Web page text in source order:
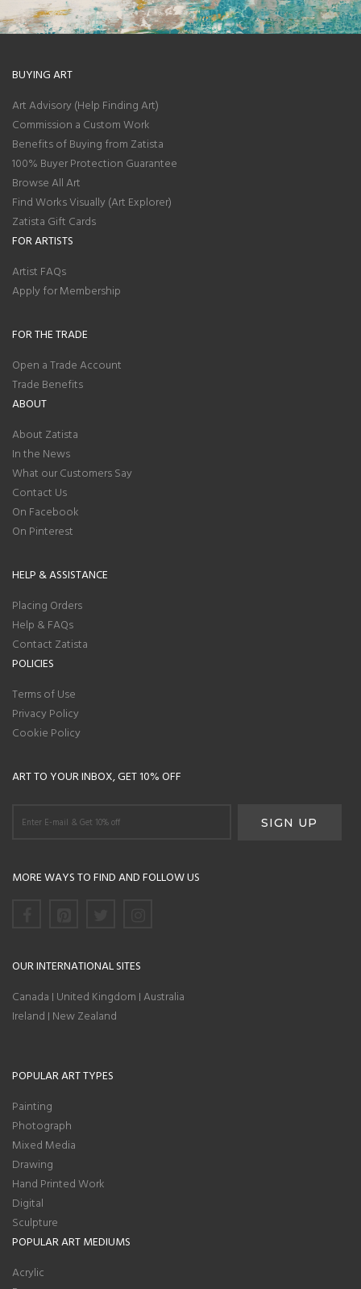
BUYING ART
Art Advisory (Help Finding Art)
Commission a Custom Work
Benefits of Buying from Zatista
100% Buyer Protection Guarantee
Browse All Art
Find Works Visually (Art Explorer)
Zatista Gift Cards
FOR ARTISTS
Artist FAQs
Apply for Membership
FOR THE TRADE
Open a Trade Account
Trade Benefits
ABOUT
About Zatista
In the News
What our Customers Say
Contact Us
On Facebook
On Pinterest
HELP & ASSISTANCE
Placing Orders
Help & FAQs
Contact Zatista
POLICIES
Terms of Use
Privacy Policy
Cookie Policy
ART TO YOUR INBOX, GET 10% OFF
MORE WAYS TO FIND AND FOLLOW US
OUR INTERNATIONAL SITES
Canada | United Kingdom | Australia
Ireland | New Zealand
POPULAR ART TYPES
Painting
Photograph
Mixed Media
Drawing
Hand Printed Work
Digital
Sculpture
POPULAR ART MEDIUMS
Acrylic